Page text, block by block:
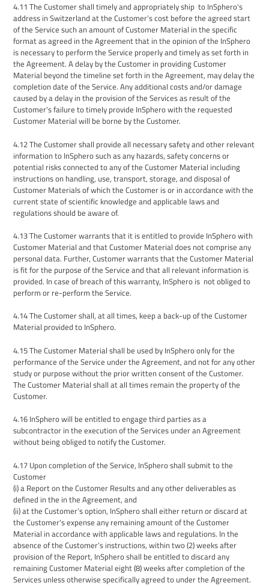
4.11 The Customer shall timely and appropriately ship to InSphero's
address in Switzerland at the Customer’s cost before the agreed start
ofthe Service such an amount of Customer Material in the specific
format as agreed in the Agreementthat in the opinion of the InSphero
is necessary to perform the Service properlyand timely as set forth in
the Agreement. A delay bythe Customer in providingCustomer
Material beyond the timeline set forth in the Agreement, may delay the
completion date of the Service. Any additional costs and/or damage
caused by a delay in the provision of the Services as result of the
Customer's failure to timely provide InSphero with the requested
Customer Material will be borne by the Customer.
4.12The Customer shall provide all necessary safety and other relevant
information to InSphero such as any hazards, safety concerns or
potential risks connected to any of the Customer Material including
instructions on handling, use, transport, storage, and disposal of
Customer Materialsof which the Customer is or in accordance with the
current state of scientific knowledge and applicable laws and
regulations should be aware of.
4.13The Customer warrants that it is entitled to provide InSphero with
Customer Material and that Customer Material does notcomprise any
personal data. Further, Customer warrants that the Customer Material
is fit for the purpose of the Service and that all relevant information is
provided. In case of breach of this warranty, InSphero is not obliged to
perform or re-perform the Service.
4.14The Customer shall, at all times, keep a back-up of the Customer
Material provided to InSphero.
4.15The Customer Material shall be used by InSphero only for the
performance of the Service under the Agreement, and not for any other
study or purpose without the prior written consent of the Customer.
The Customer Material shall at all times remain the property of the
Customer.
4.16 InSpherowill be entitled to engage third parties as a
subcontractor in the execution of the Services under an Agreement
without being obliged to notify the Customer.
4.17 Upon completion of the Service, InSphero shall submit to the
Customer
(i) a Report on the Customer Results and any other deliverables as
defined in the in the Agreement, and
(ii) at the Customer’s option, InSphero shall either return or discard at
the Customer's expense any remaining amount of the Customer
Material in accordance with applicable laws and regulations. In the
absence of the Customer’s instructions, within two (2) weeks after
provision of the Report, InSphero shall be entitled to discard any
remaining Customer Material eight(8) weeks after completion of the
Services unless otherwise specifically agreed to underthe Agreement.